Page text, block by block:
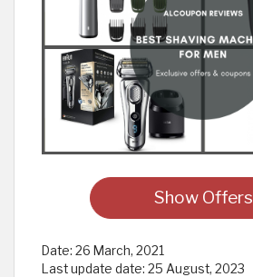
Show Offers
Date: 26 March, 2021
Last update date: 25 August, 2023